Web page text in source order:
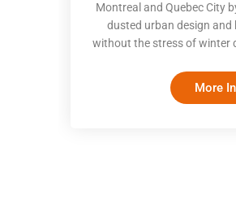
Montreal and Quebec City
dusted urban design
without the stress of winter
on fortified streets, and
night at the iconic
More